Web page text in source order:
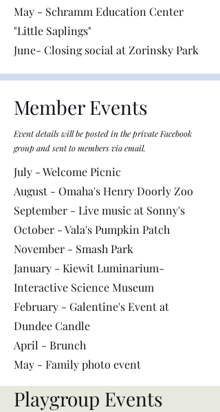
May - Schramm Education Center
"Little Saplings"
June- Closing social at Zorinsky Park
Member Events
Event details will be posted in the private Facebook
group and sent to members via email.
July - Welcome Picnic
August - Omaha's Henry Doorly Zoo
September - Live music at Sonny's
October - Vala's Pumpkin Patch
November - Smash Park
January - Kiewit Luminarium-
Interactive Science Museum
February - Galentine's Event at
Dundee Candle
April - Brunch
May - Family photo event
Playgroup Events